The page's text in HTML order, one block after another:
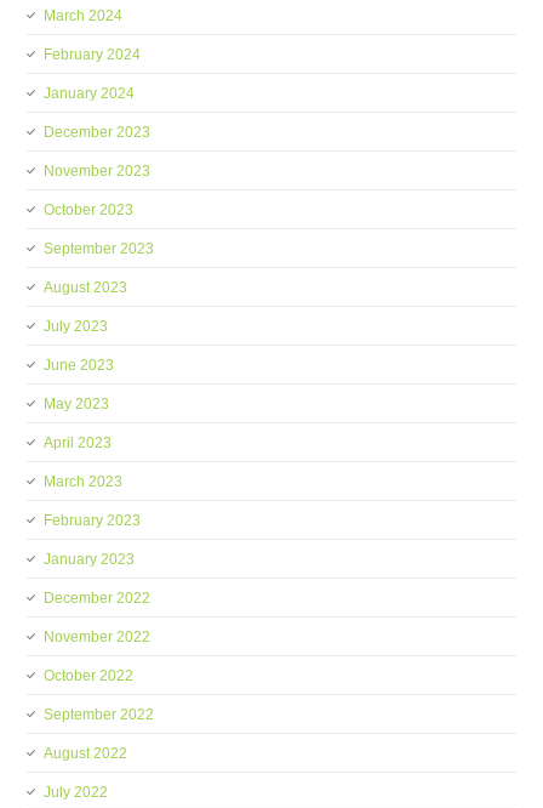
March 2024
February 2024
January 2024
December 2023
November 2023
October 2023
September 2023
August 2023
July 2023
June 2023
May 2023
April 2023
March 2023
February 2023
January 2023
December 2022
November 2022
October 2022
September 2022
August 2022
July 2022